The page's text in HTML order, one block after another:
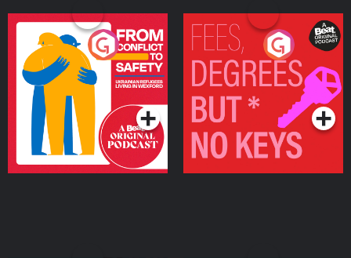
From Conflict to Safety:
Ukrainian Refugees
Living in Wexford
Podcast Series
Fees Degrees but No
Keys
Podcast Series